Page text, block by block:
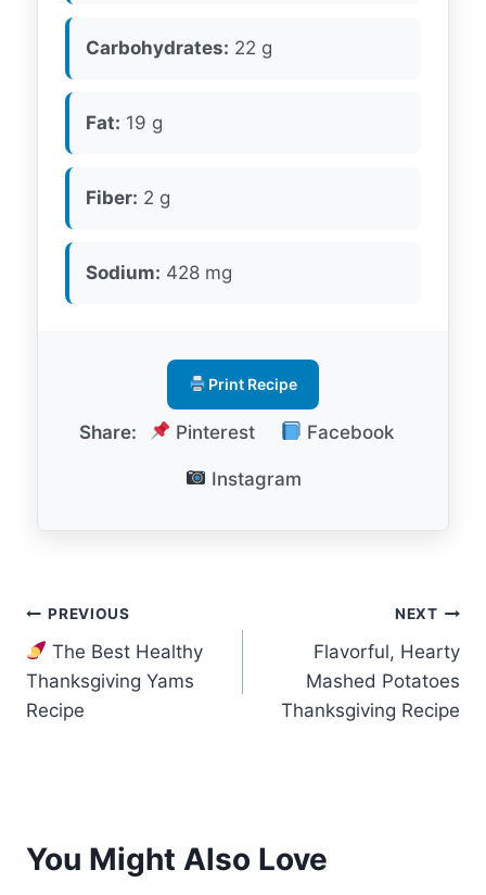
Carbohydrates: 22 g
Fat: 19 g
Fiber: 2 g
Sodium: 428 mg
Print Recipe
Share: Pinterest Facebook
Instagram
Post
navigation
PREVIOUS
The Best Healthy
Thanksgiving Yams
Recipe
NEXT
Flavorful, Hearty
Mashed Potatoes
Thanksgiving Recipe
You Might Also Love